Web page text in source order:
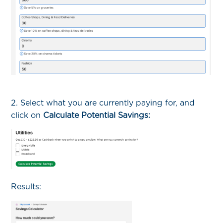
2. Select what you are currently paying for, and
click on Calculate Potential Savings:
Results: